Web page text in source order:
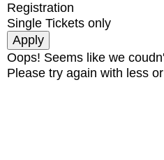
Registration
Single Tickets only
Oops! Seems like we
Please try again with less